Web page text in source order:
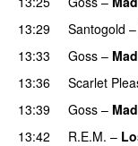
13:29 Santogold –
13:33 Goss –
13:36 Scarlet
13:39
Goss –
13:42 R.E.M. –